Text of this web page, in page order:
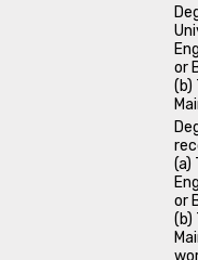
or
(b)
(a)
or
(b)